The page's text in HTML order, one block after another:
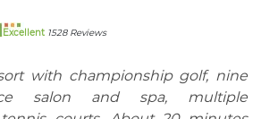
Excellent 1528 Reviews
with championship golf, nine
salon and spa, multiple